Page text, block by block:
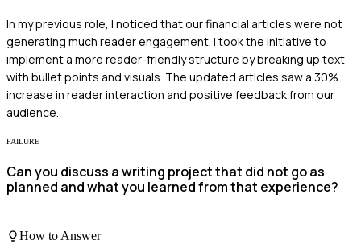
In my previous role, I noticed that our financial articles were not
generating much reader engagement. I took the initiative to
implement a more reader-friendly structure by breaking up text
with bullet points and visuals. The updated articles saw a 30%
increase in reader interaction and positive feedback from our
audience.
FAILURE
Can you discuss a writing project that did not go as
planned and what you learned from that experience?
How to Answer